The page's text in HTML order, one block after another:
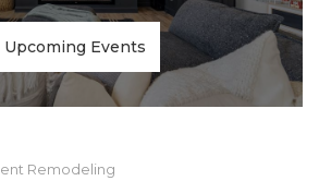
Upcoming Events
Remodeling